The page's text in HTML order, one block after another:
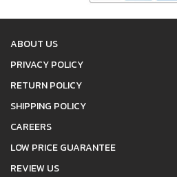
ABOUT US
PRIVACY POLICY
RETURN POLICY
SHIPPING POLICY
CAREERS
LOW PRICE GUARANTEE
REVIEW US